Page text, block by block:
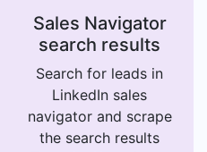
Sales Navigator
search results
Search for leads in
LinkedIn sales
navigator and scrape
the search results